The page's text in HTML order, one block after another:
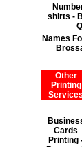
shirts -
Names
Other
Printing
Services
Cards
Printing